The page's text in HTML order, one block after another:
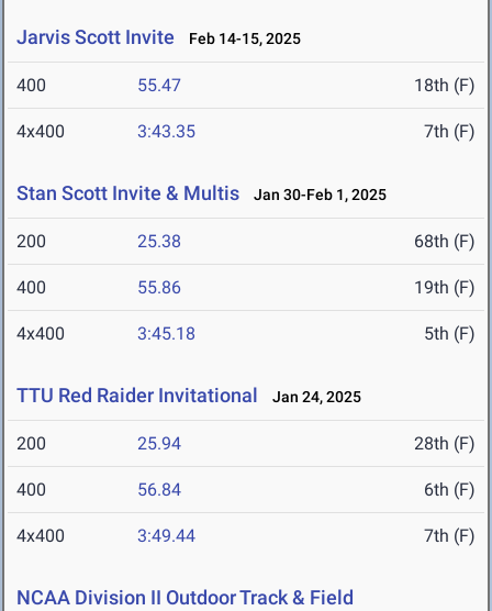
Jarvis Scott Invite Feb 14-15, 2025
400 55.47 18th (F)
4x400 3:43.35 7th (F)
Stan Scott Invite & Multis Jan 30-Feb 1, 2025
200 25.38 68th (F)
400 55.86 19th (F)
4x400 3:45.18 5th (F)
TTU Red Raider Invitational Jan 24, 2025
200 25.94 28th (F)
400 56.84 6th (F)
4x400 3:49.44 7th (F)
NCAA Division II Outdoor Track & Field